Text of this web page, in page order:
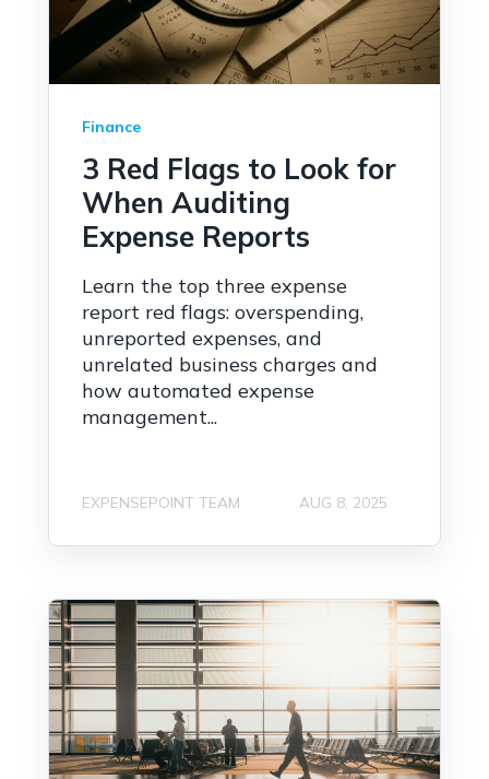
Finance
3 Red Flags to Look for
When Auditing
Expense Reports
Learn the top three expense
report red flags: overspending,
unreported expenses, and
unrelated business charges and
how automated expense
management...
EXPENSEPOINT TEAM AUG 8, 2025